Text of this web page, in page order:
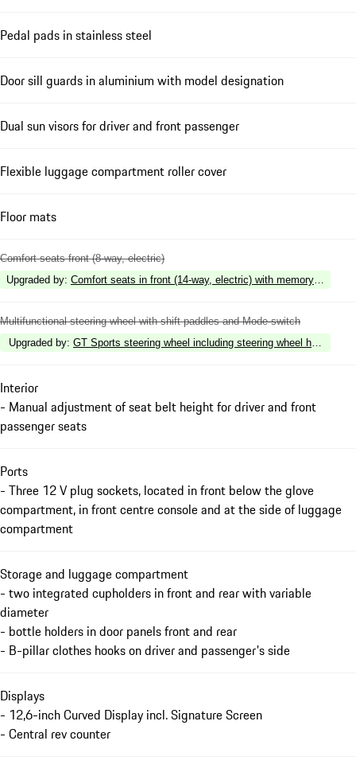
Pedal pads in stainless steel
Door sill guards in aluminium with model designation
Dual sun visors for driver and front passenger
Flexible luggage compartment roller cover
Floor mats
Comfort seats front (8-way, electric)
Upgraded by: Comfort seats in front (14-way, electric) with memory package
Multifunctional steering wheel with shift paddles and Mode-switch
Upgraded by: GT Sports steering wheel including steering wheel heating
Interior
- Manual adjustment of seat belt height for driver and front
passenger seats
Ports
- Three 12 V plug sockets, located in front below the glove
compartment, in front centre console and at the side of luggage
compartment
Storage and luggage compartment
- two integrated cupholders in front and rear with variable
diameter
- bottle holders in door panels front and rear
- B-pillar clothes hooks on driver and passenger's side
Displays
- 12,6-inch Curved Display incl. Signature Screen
- Central rev counter